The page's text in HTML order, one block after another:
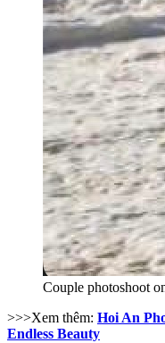
Couple photoshoot
>>>Xem thêm: Hoi An
Endless Beauty